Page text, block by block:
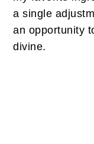
a single
an opportunity
divine.